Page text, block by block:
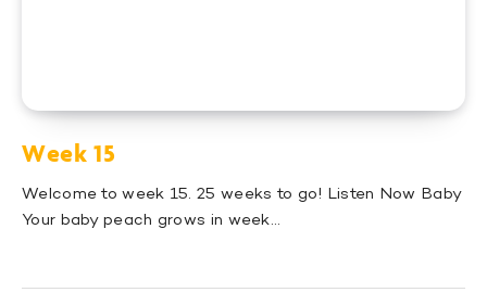
Week 15
Welcome to week 15. 25 weeks to go! Listen Now Baby
Your baby peach grows in week…